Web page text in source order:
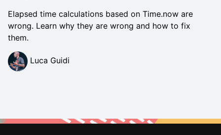
Elapsed time calculations based on Time.now are
wrong. Learn why they are wrong and how to fix
them.
Luca Guidi